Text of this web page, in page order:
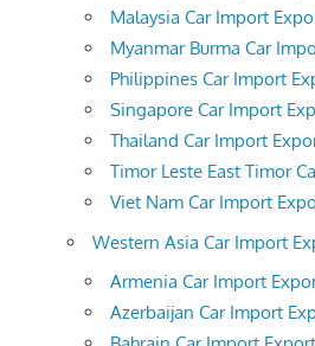
Malaysia Car Import
Myanmar Burma Car
Philippines Car Import
Singapore Car Import
Thailand Car Import
Timor Leste East Timor
Viet Nam Car Import
Western Asia Car Import
Armenia Car Import
Azerbaijan Car Import